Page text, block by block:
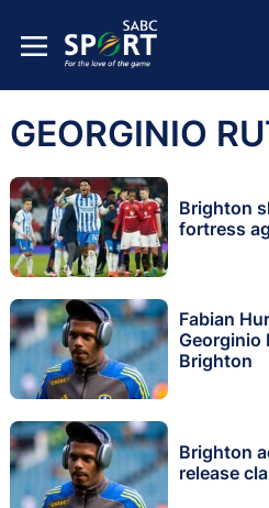
GEORGINIO
Brighton
fortress
Fabian
Georginio
Brighton
Brighton
release